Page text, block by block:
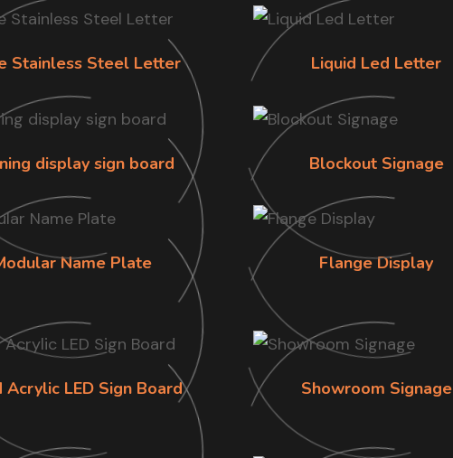
Stainless Steel Letter Liquid Led Letter
display sign board Blockout Signage
Name Plate Flange Display
Acrylic LED Sign Board
Showroom Signage